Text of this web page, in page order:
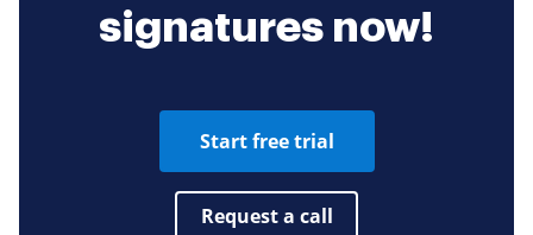
signatures now!
Start free trial
Request a call